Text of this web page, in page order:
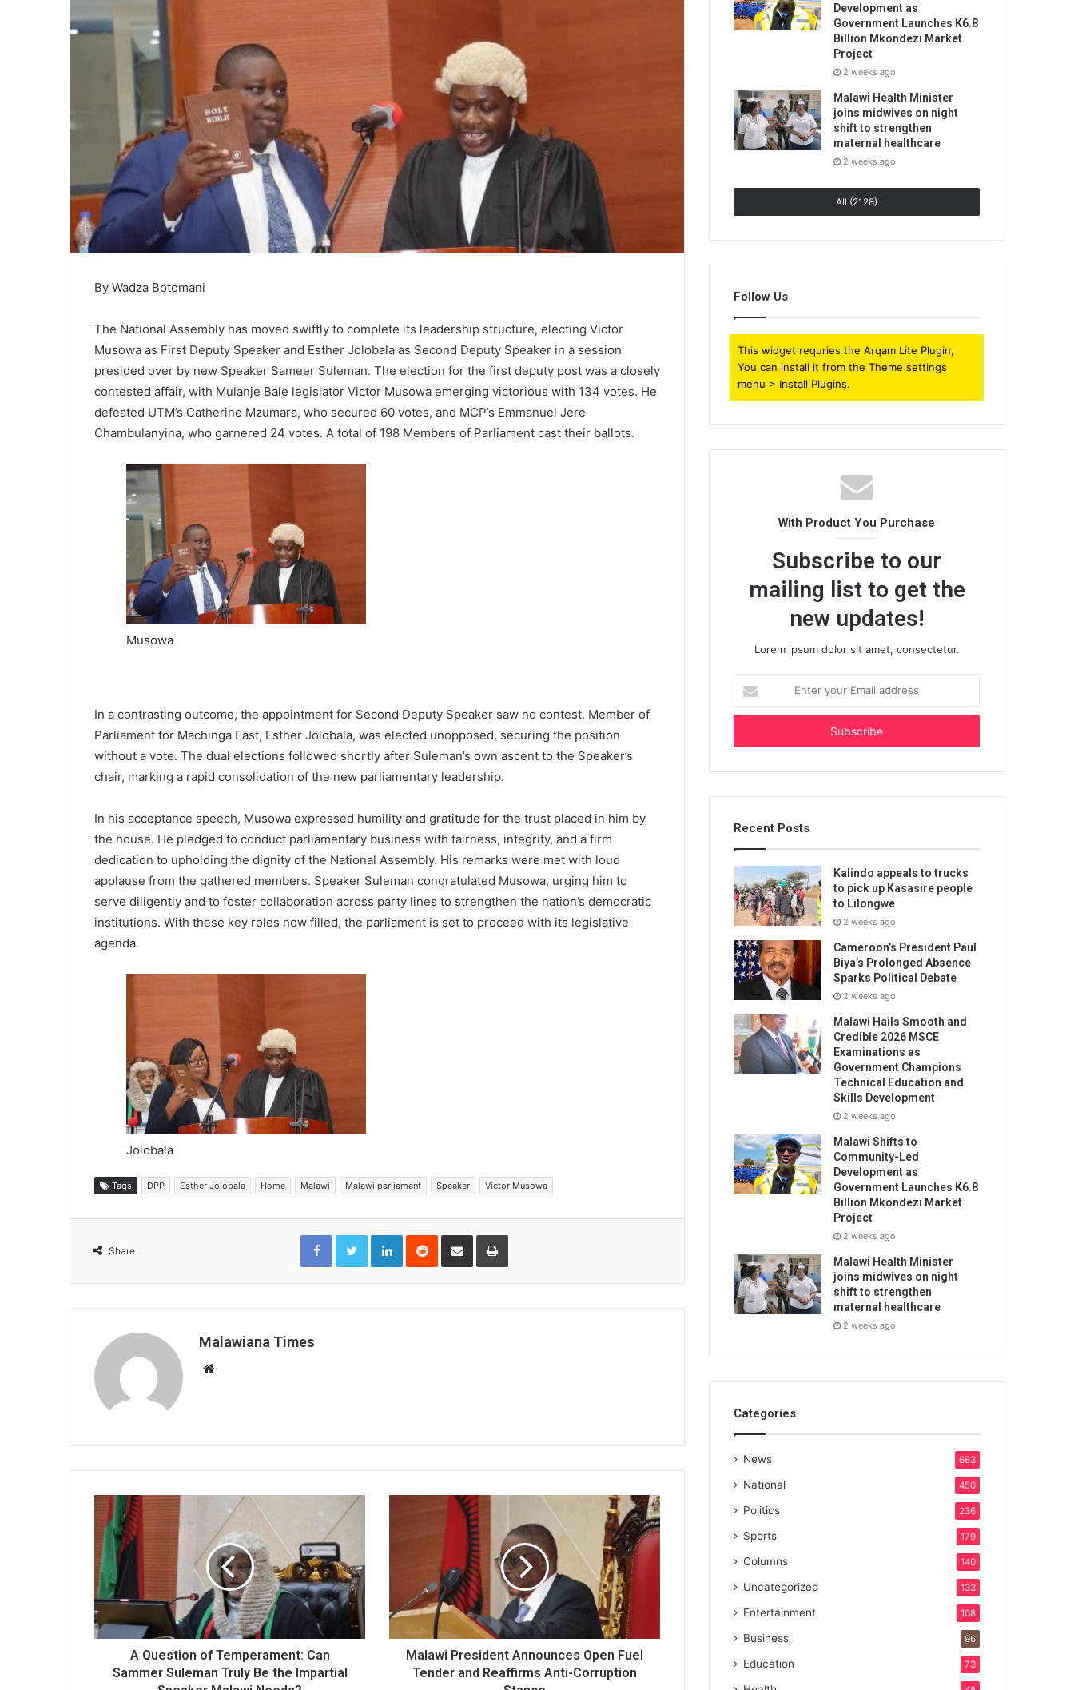
By Wadza Botomani
The National Assembly has moved swiftly to complete its leadership structure, electing Victor
Musowa as First Deputy Speaker and Esther Jolobala as Second Deputy Speaker in a session
presided over by new Speaker Sameer Suleman. The election for the first deputy post was a closely
contested affair, with Mulanje Bale legislator Victor Musowa emerging victorious with 134 votes. He
defeated UTM’s Catherine Mzumara, who secured 60 votes, and MCP’s Emmanuel Jere
Chambulanyina, who garnered 24 votes. A total of 198 Members of Parliament cast their ballots.
Musowa
In a contrasting outcome, the appointment for Second Deputy Speaker saw no contest. Member of
Parliament for Machinga East, Esther Jolobala, was elected unopposed, securing the position
without a vote. The dual elections followed shortly after Suleman’s own ascent to the Speaker’s
chair, marking a rapid consolidation of the new parliamentary leadership.
In his acceptance speech, Musowa expressed humility and gratitude for the trust placed in him by
the house. He pledged to conduct parliamentary business with fairness, integrity, and a firm
dedication to upholding the dignity of the National Assembly. His remarks were met with loud
applause from the gathered members. Speaker Suleman congratulated Musowa, urging him to
serve diligently and to foster collaboration across party lines to strengthen the nation’s democratic
institutions. With these key roles now filled, the parliament is set to proceed with its legislative
agenda.
Jolobala
Tags DPP Esther Jolobala Home Malawi Malawi parliament Speaker Victor Musowa
Share
FacebookTwitterLinkedInReddit Share via Email Print
Malawiana Times
Website
A Question of Temperament: Can
Sammer Suleman Truly Be the Impartial
Malawi President Announces Open Fuel
Tender and Reaffirms Anti-Corruption
Development as
Government Launches K6.8
Billion Mkondezi Market
Project
2 weeks ago
Malawi Health Minister
joins midwives on night
shift to strengthen
maternal healthcare
2 weeks ago
All (2128)
Follow Us
This widget requries the Arqam Lite Plugin,
You can install it from the Theme settings
menu > Install Plugins.
With Product You Purchase
Subscribe to our
mailing list to get the
new updates!
Lorem ipsum dolor sit amet, consectetur.
your
Email
Recent Posts
Kalindo appeals to trucks
to pick up Kasasire people
to Lilongwe
2 weeks ago
Cameroon’s President Paul
Biya’s Prolonged Absence
Sparks Political Debate
2 weeks ago
Malawi Hails Smooth and
Credible 2026 MSCE
Examinations as
Government Champions
Technical Education and
Skills Development
2 weeks ago
Malawi Shifts to
Community-Led
Development as
Government Launches K6.8
Billion Mkondezi Market
Project
2 weeks ago
Malawi Health Minister
joins midwives on night
shift to strengthen
maternal healthcare
2 weeks ago
Categories
News 663
National 450
Politics 236
Sports 179
Columns 140
Uncategorized 133
Entertainment 108
Business 96
Education 73